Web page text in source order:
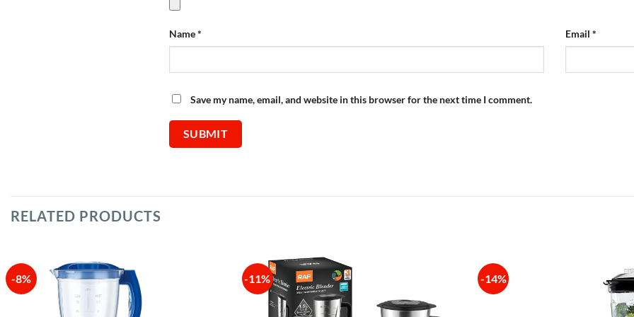
Name* Email *
Save my name, email, and website in this browser for the next time I comment.
RELATED PRODUCTS
-8% -11% -14%